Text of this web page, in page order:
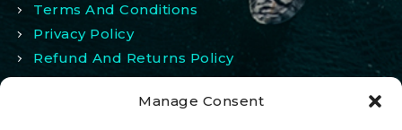
Manage Consent
Terms And Conditions
Privacy Policy
Refund And Returns Policy